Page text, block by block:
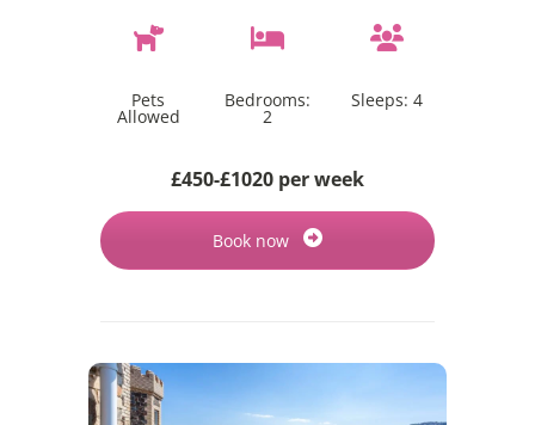
Pets
Allowed
Bedrooms:
2
Sleeps: 4
£450-£1020 per week
Book now